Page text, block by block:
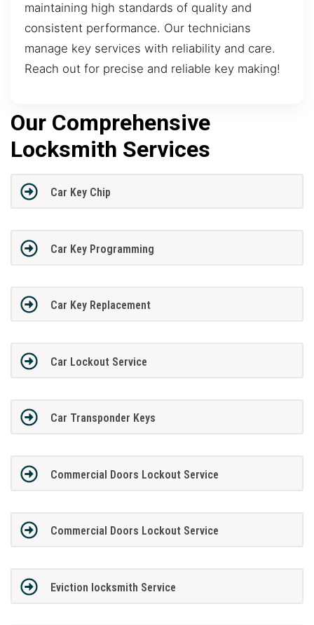
maintaining high standards of quality and
consistent performance. Our technicians
manage key services with reliability and care.
Reach out for precise and reliable key making!
Our Comprehensive
Locksmith Services
Car Key Chip
Car Key Programming
Car Key Replacement
Car Lockout Service
Car Transponder Keys
Commercial Doors Lockout Service
Commercial Doors Lockout Service
Eviction locksmith Service